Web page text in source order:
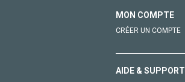
MON COMPTE
CRÉER UN COMPTE
AIDE & SUPPORT